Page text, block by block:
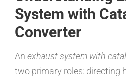
System with
Converter
An exhaust system with
two primary roles: directing